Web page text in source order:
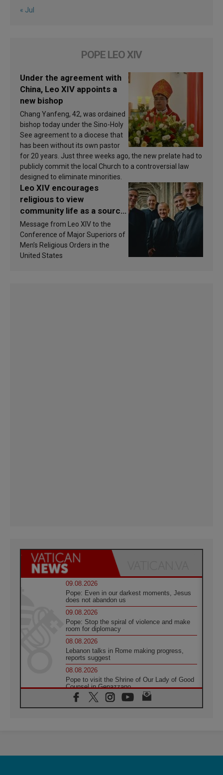
« Jul
POPE LEO XIV
Under the agreement with
China, Leo XIV appoints a
new bishop
Chang Yanfeng, 42, was ordained
bishop today under the Sino-Holy
See agreement to a diocese that
has been without its own pastor
for 20 years. Just three weeks ago, the new prelate had to
publicly commit the local Church to a controversial law
designed to eliminate minorities.
Leo XIV encourages
religious to view
community life as a source
of inspiration and
sanctification
Message from Leo XIV to the
Conference of Major Superiors of
Men’s Religious Orders in the
United States
09.08.2026
Pope: Even in our darkest moments, Jesus
does not abandon us
09.08.2026
Pope: Stop the spiral of violence and make
room for diplomacy
08.08.2026
Lebanon talks in Rome making progress,
reports suggest
08.08.2026
Pope to visit the Shrine of Our Lady of Good
Counsel in Genazzano
08.08.2026
Pope: Saint Agatha demonstrates the victory
08.08.2026